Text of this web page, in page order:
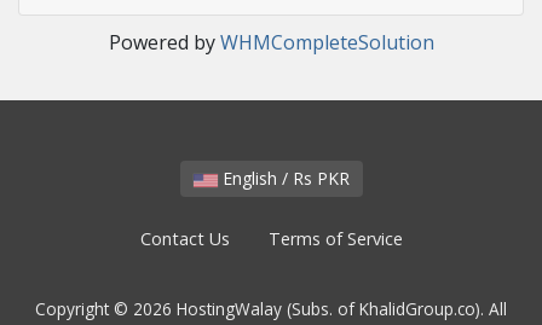
Powered byWHMCompleteSolution
English / Rs PKR
Contact Us Terms of Service
Copyright © 2026 HostingWalay (Subs. of KhalidGroup.co). All